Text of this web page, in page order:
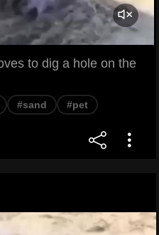
to dig a hole on the
#sand #pet